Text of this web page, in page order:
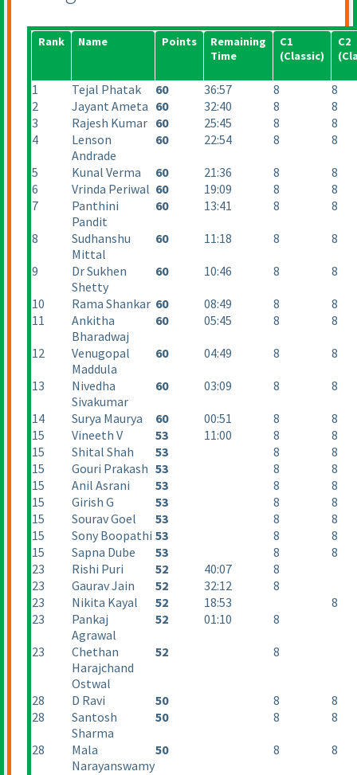
Rank Name Points
Remaining
Time
C1
(Classic)
C2
1 Tejal Phatak 60 36:57 8
8
2
Jayant Ameta 60 32:40 8
8
3
Rajesh Kumar 60 25:45 8
8
4
Lenson
Andrade
60 22:54 8 8
5 Kunal Verma 60 21:36 8
8
6
Vrinda Periwal 60 19:09 8
8
7
Panthini
Pandit
60 13:41 8 8
8
Sudhanshu
Mittal
60 11:18 8 8
9
Dr Sukhen
Shetty
60 10:46 8 8
10 Rama Shankar 60 08:49 8
8
11
Ankitha
Bharadwaj
60 05:45 8 8
12
Venugopal
Maddula
60 04:49 8 8
13
Nivedha
Sivakumar
60 03:09 8 8
14 Surya Maurya 60 00:51 8
8
15
Vineeth V 53 11:00 8
8
15
Shital Shah 53 8
8
15
Gouri Prakash 53 8
8
15
Anil Asrani 53 8
8
15
Girish G 53 8
8
15
Sourav Goel 53 8
8
15
Sony Boopathi 53 8
8
15
Sapna Dube 53 8
8
23
Rishi Puri 52 40:07
8
23
Gaurav Jain 52 32:12
8
23
Nikita Kayal 52 18:53
8
23
Pankaj
Agrawal
52 01:10 8
23
Chethan
Harajchand
Ostwal
52 8
28 D Ravi 50 8
8
28
Santosh
Sharma
50 8 8
28
Mala
Narayanswamy
50 8 8